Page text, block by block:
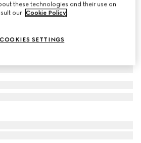
these technologies and their use on
our Cookie Policy.
COOKIES SETTINGS